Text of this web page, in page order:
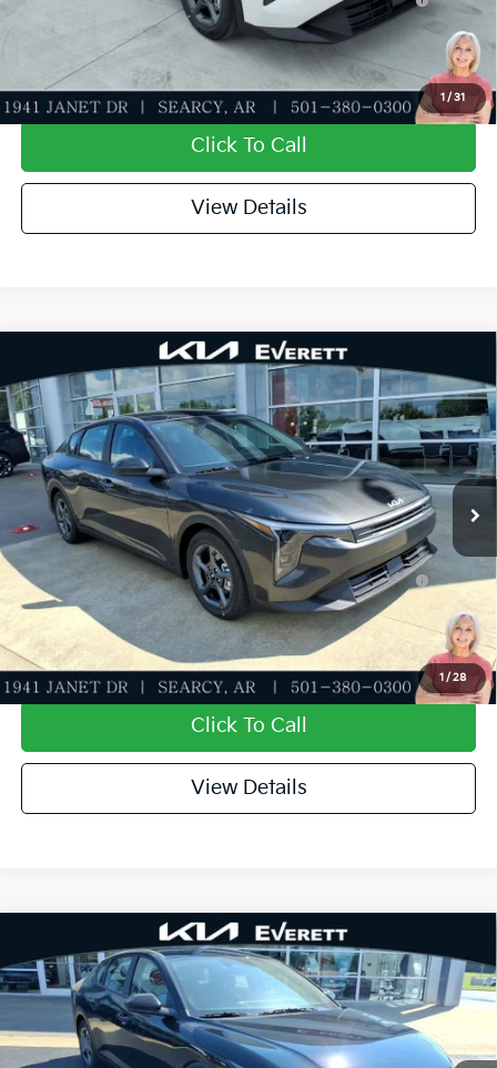
1 / 31
APR for 36 months
Value My Trade-In
Click To Call
View Details
1 / 28
2026Kia K4LXS
Special Offer
VIN:3KPFT4DE5TE373416Stock:TE373416Model:2AC3224
In Stock Ext. Int.
MSRP
$24,635
Dealer Discount
-$581
Service & Handling Fee
+$129
Everett Price
$24,183
Add. Available Kia Offers:
KFA Dealer Choice Program: $500 discount and 5.50%
APR for 36 months
Value My Trade-In
Click To Call
View Details
Compare Vehicle
2026Kia K4LXS
Special Offer
3KPFT4DE9TE372558Stock:TE372558Model:2AC3224
In Stock Ext. Int.
MSRP
$24,635
Dealer Discount
-$581
Service & Handling Fee
+$129
Compare Vehicle